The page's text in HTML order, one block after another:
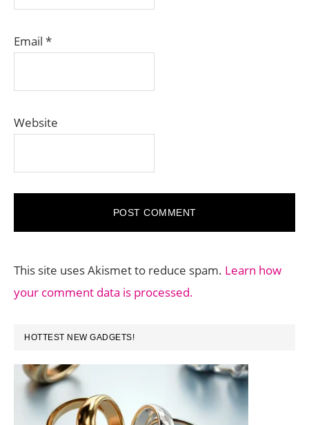
Email *
Website
This site uses Akismet to reduce spam. Learn how
your comment data is processed.
PRIMARY
SIDEBAR
HOTTEST NEW GADGETS!